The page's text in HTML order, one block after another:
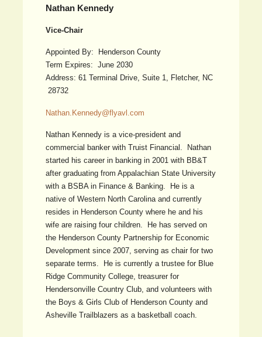
Nathan Kennedy
Vice-Chair
Appointed By: Henderson County
Term Expires: June 2030
Address: 61 Terminal Drive, Suite 1, Fletcher, NC
28732
Nathan.Kennedy@flyavl.com
Nathan Kennedy is a vice-president and
commercial banker with Truist Financial. Nathan
started his career in banking in 2001 with BB&T
after graduating from Appalachian State University
with a BSBA in Finance & Banking. He is a
native of Western North Carolina and currently
resides in Henderson County where he and his
wife are raising four children. He has served on
the Henderson County Partnership for Economic
Development since 2007, serving as chair for two
separate terms. He is currently a trustee for Blue
Ridge Community College, treasurer for
Hendersonville Country Club, and volunteers with
the Boys & Girls Club of Henderson County and
Asheville Trailblazers as a basketball coach.